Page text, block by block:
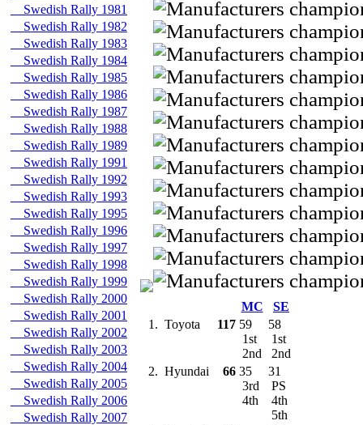
Swedish Rally 1981
Swedish Rally 1982
Swedish Rally 1983
Swedish Rally 1984
Swedish Rally 1985
Swedish Rally 1986
Swedish Rally 1987
Swedish Rally 1988
Swedish Rally 1989
Swedish Rally 1991
Swedish Rally 1992
Swedish Rally 1993
Swedish Rally 1995
Swedish Rally 1996
Swedish Rally 1997
Swedish Rally 1998
Swedish Rally 1999
Swedish Rally 2000
Swedish Rally 2001
Swedish Rally 2002
Swedish Rally 2003
Swedish Rally 2004
Swedish Rally 2005
Swedish Rally 2006
Swedish Rally 2007
MC
SE
1. Toyota 117 59
1st
2nd
58
1st
2nd
2. Hyundai 66 35
3rd
4th
31
PS
4th
5th